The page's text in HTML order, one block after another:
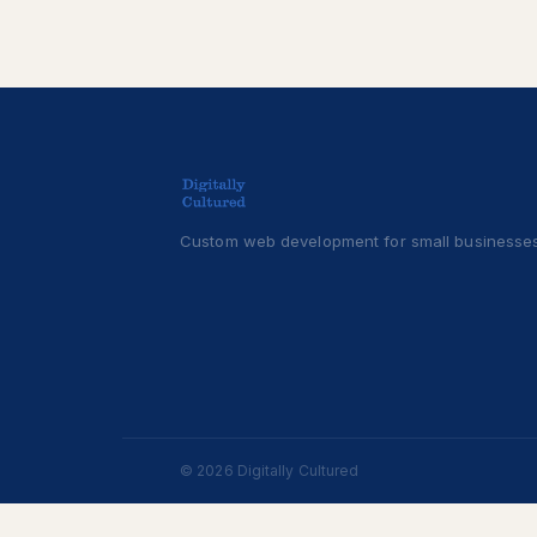
Custom web development for small
© 2026 Digitally Cultured